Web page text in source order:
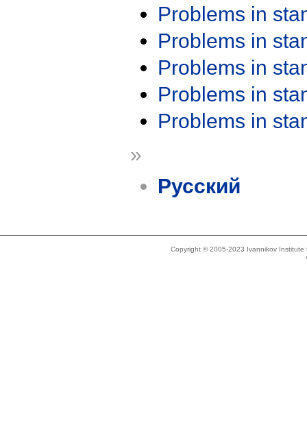
Problems in
Problems in
Problems in
Problems in
Problems in
»
Русский
Copyright © 2005-2023 Ivannikov Institute